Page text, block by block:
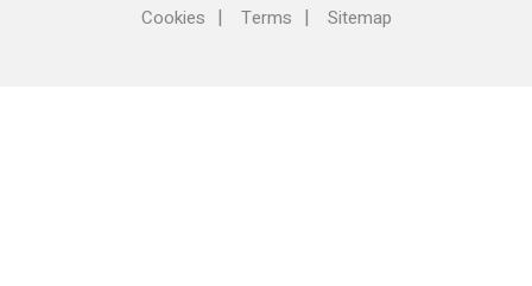
Cookies Terms Sitemap